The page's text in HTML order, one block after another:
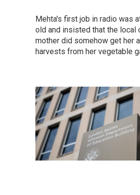
Mehta's first job in radio was
old and insisted that the local
mother did somehow get her
harvests from her vegetable